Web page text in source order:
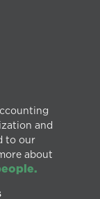
and
to our
about